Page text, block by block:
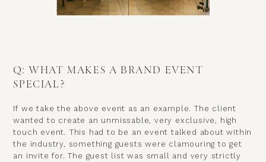
Q: WHAT MAKES A BRAND EVENT
SPECIAL?
If we take the above event as an example. The client
wanted to create an unmissable, very exclusive, high
touch event. This had to be an event talked about within
the industry, something guests were clamouring to get
an invite for. The guest list was small and very strictly